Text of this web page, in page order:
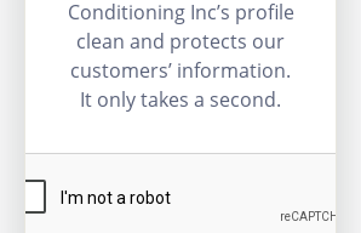
Conditioning Inc’s profile
clean and protects our
customers’ information.
It only takes a second.